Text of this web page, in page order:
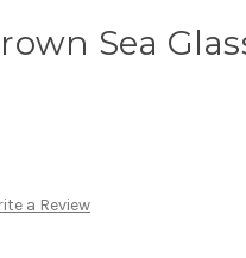
Sea
a Review